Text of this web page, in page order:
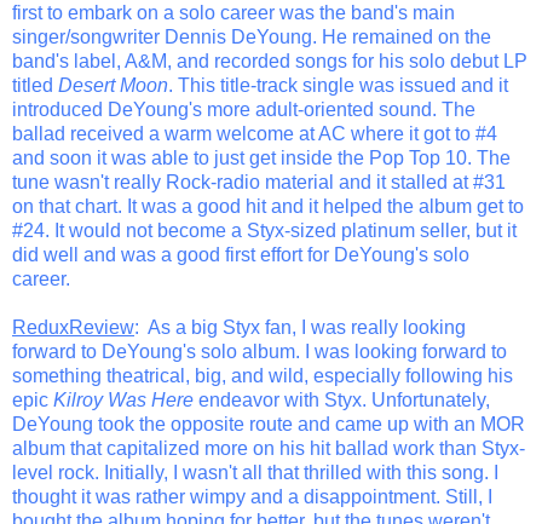
first to embark on a solo career was the band's main
singer/songwriter Dennis DeYoung. He remained on the
band's label, A&M, and recorded songs for his solo debut LP
titled Desert Moon. This title-track single was issued and it
introduced DeYoung's more adult-oriented sound. The
ballad received a warm welcome at AC where it got to #4
and soon it was able to just get inside the Pop Top 10. The
tune wasn't really Rock-radio material and it stalled at #31
on that chart. It was a good hit and it helped the album get to
#24. It would not become a Styx-sized platinum seller, but it
did well and was a good first effort for DeYoung's solo
career.
ReduxReview: As a big Styx fan, I was really looking
forward to DeYoung's solo album. I was looking forward to
something theatrical, big, and wild, especially following his
epic Kilroy Was Here endeavor with Styx. Unfortunately,
DeYoung took the opposite route and came up with an MOR
album that capitalized more on his hit ballad work than Styx-
level rock. Initially, I wasn't all that thrilled with this song. I
thought it was rather wimpy and a disappointment. Still, I